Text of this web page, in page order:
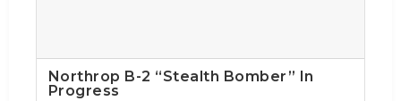
Northrop B-2 “Stealth Bomber” In
Progress